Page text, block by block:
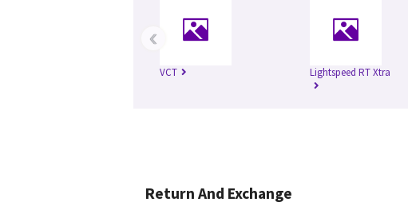
VCT Lightspeed RT Xtra
‹
Return And Exchange